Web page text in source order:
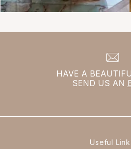
HAVE A
SEND US AN
Useful